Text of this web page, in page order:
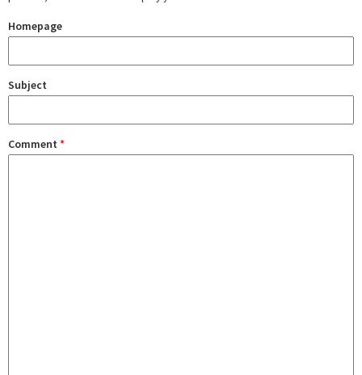
Homepage
Subject
Comment *